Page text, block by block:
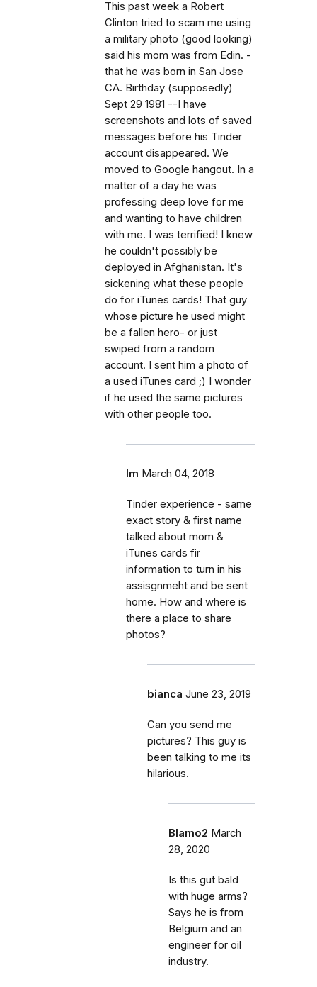
This past week a Robert
Clinton tried to scam me using
a military photo (good looking)
said his mom was from Edin. -
that he was born in San Jose
CA. Birthday (supposedly)
Sept 29 1981 --I have
screenshots and lots of saved
messages before his Tinder
account disappeared. We
moved to Google hangout. In a
matter of a day he was
professing deep love for me
and wanting to have children
with me. I was terrified! I knew
he couldn't possibly be
deployed in Afghanistan. It's
sickening what these people
do for iTunes cards! That guy
whose picture he used might
be a fallen hero- or just
swiped from a random
account. I sent him a photo of
a used iTunes card ;) I wonder
if he used the same pictures
with other people too.
lm March 04, 2018
Tinder experience - same
exact story & first name
talked about mom &
iTunes cards fir
information to turn in his
assisgnmeht and be sent
home. How and where is
there a place to share
photos?
bianca June 23, 2019
Can you send me
pictures? This guy is
been talking to me its
hilarious.
Blamo2 March
28, 2020
Is this gut bald
with huge arms?
Says he is from
Belgium and an
engineer for oil
industry.